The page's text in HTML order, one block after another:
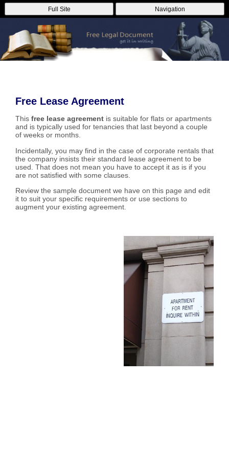
Full Site Navigation
Free Lease Agreement
This free lease agreement is suitable for flats or apartments
and is typically used for tenancies that last beyond a couple
of weeks or months.
Incidentally, you may find in the case of corporate rentals that
the company insists their standard lease agreement to be
used. That does not mean you have to accept it as is if you
are not satisfied with some clauses.
Review the sample document we have on this page and edit
it to suit your specific requirements or use sections to
augment your existing agreement.